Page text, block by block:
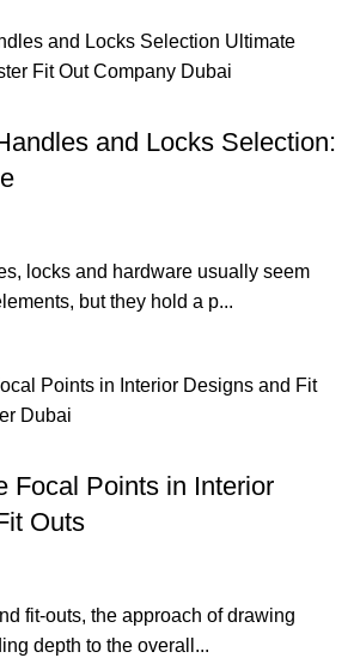
DUBAI
and Locks Selection:
locks and hardware usually seem
but they hold a p...
DUBAI
Focal Points in Interior
Outs
fit-outs, the approach of drawing
depth to the overall...